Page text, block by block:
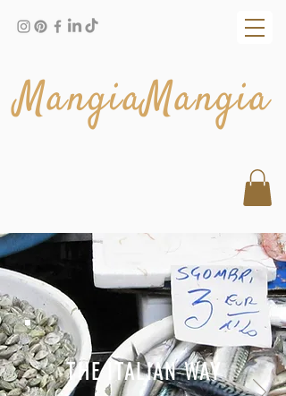
MangiaMangia
THE ITALIAN WAY